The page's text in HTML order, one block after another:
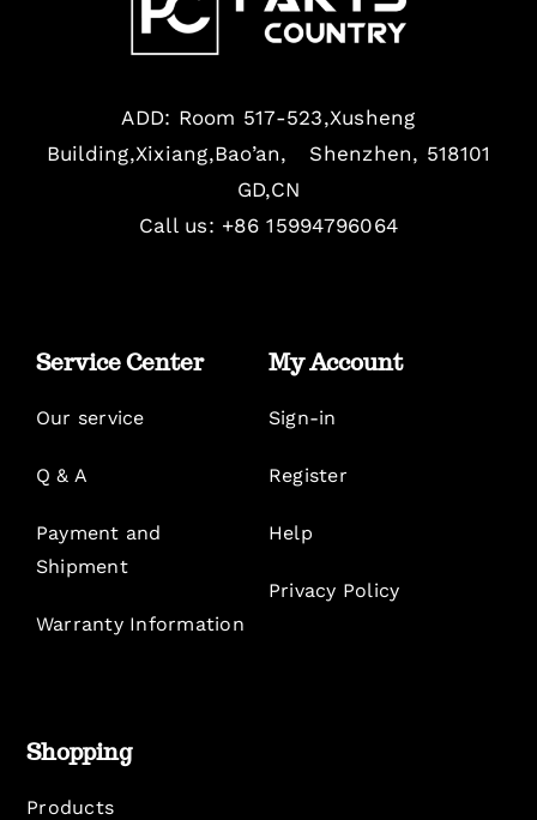
ADD: Room 517-523,Xusheng
Building,Xixiang,Bao’an, Shenzhen, 518101
GD,CN
Call us: +86 15994796064
Service Center
Our service
Q & A
Payment and
Shipment
Warranty Information
My Account
Sign-in
Register
Help
Privacy Policy
Shopping
Products